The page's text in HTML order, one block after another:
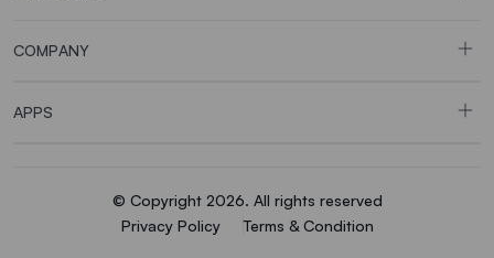
COMPANY
APPS
© Copyright 2026. All rights reserved
Privacy Policy
Terms & Condition